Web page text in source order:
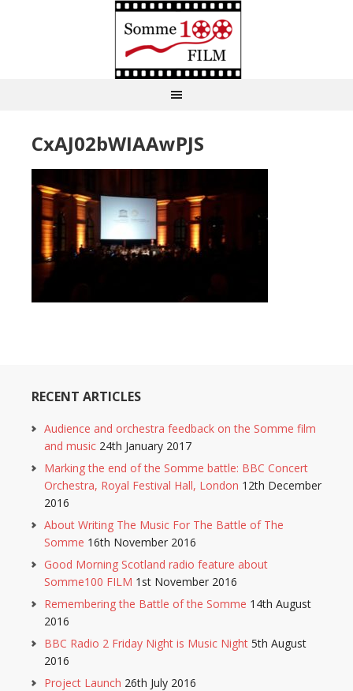
CxAJ02bWIAAwPJS
RECENT ARTICLES
Audience and orchestra feedback on the Somme film
and music 24th January 2017
Marking the end of the Somme battle: BBC Concert
Orchestra, Royal Festival Hall, London 12th December
2016
About Writing The Music For The Battle of The
Somme 16th November 2016
Good Morning Scotland radio feature about
Somme100 FILM 1st November 2016
Remembering the Battle of the Somme 14th August
2016
BBC Radio 2 Friday Night is Music Night 5th August
2016
Project Launch 26th July 2016